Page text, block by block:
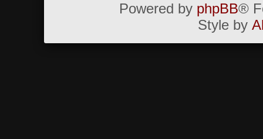
Powered by phpBB®
Style by